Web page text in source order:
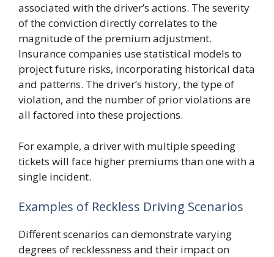
associated with the driver’s actions. The severity
of the conviction directly correlates to the
magnitude of the premium adjustment.
Insurance companies use statistical models to
project future risks, incorporating historical data
and patterns. The driver’s history, the type of
violation, and the number of prior violations are
all factored into these projections.
For example, a driver with multiple speeding
tickets will face higher premiums than one with a
single incident.
Examples of Reckless Driving Scenarios
Different scenarios can demonstrate varying
degrees of recklessness and their impact on